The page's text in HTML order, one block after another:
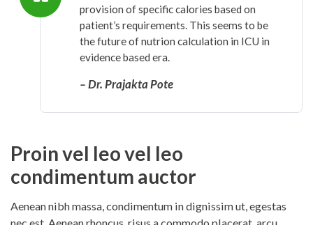
provision of specific calories based on
patient’s requirements. This seems to be
the future of nutrion calculation in ICU in
evidence based era.
– Dr. Prajakta Pote
Proin vel leo vel leo
condimentum auctor
Aenean nibh massa, condimentum in dignissim ut, egestas
nec est. Aenean rhoncus, risus a commodo placerat, arcu